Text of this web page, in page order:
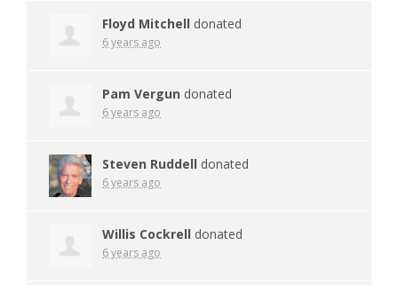
Floyd Mitchell donated
6 years ago
Pam Vergun donated
6 years ago
Steven Ruddell donated
6 years ago
Willis Cockrell donated
6 years ago